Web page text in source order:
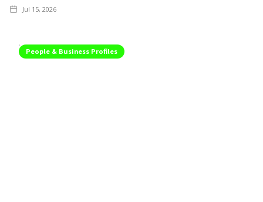
Jul 15, 2026
People & Business Profiles